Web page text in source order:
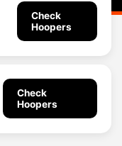
Check
Hoopers
Check
Hoopers